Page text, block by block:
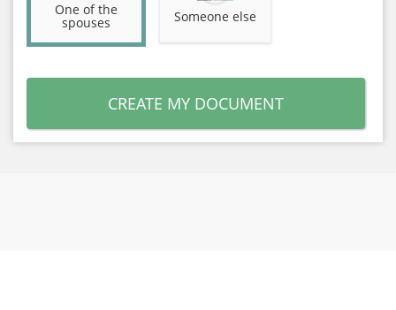
One of the
spouses Someone else
CREATE MY DOCUMENT